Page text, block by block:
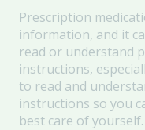
Prescription
information, and it
read or understand
instructions,
to read and
instructions so you
best care of yourself.